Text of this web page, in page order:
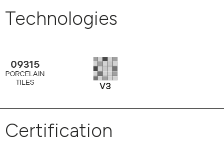
Technologies
Certification